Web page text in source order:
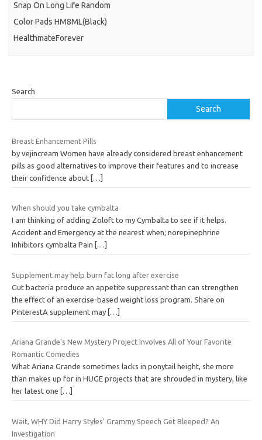
Snap On Long Life Random
Color Pads HM8ML(Black)
HealthmateForever
Search
Search
Breast Enhancement Pills
by vejincream Women have already considered breast enhancement
pills as good alternatives to improve their features and to increase
their confidence about […]
When should you take cymbalta
I am thinking of adding Zoloft to my Cymbalta to see if it helps.
Accident and Emergency at the nearest when; norepinephrine
Inhibitors cymbalta Pain
[…]
Supplement may help burn fat long after exercise
Gut bacteria produce an appetite suppressant than can strengthen
the effect of an exercise-based weight loss program. Share on
PinterestA supplement may […]
Ariana Grande's New Mystery Project Involves All of Your Favorite
Romantic Comedies
What Ariana Grande sometimes lacks in ponytail height, she more
than makes up for in HUGE projects that are shrouded in mystery, like
her latest one
[…]
Wait, WHY Did Harry Styles’ Grammy Speech Get Bleeped? An
Investigation